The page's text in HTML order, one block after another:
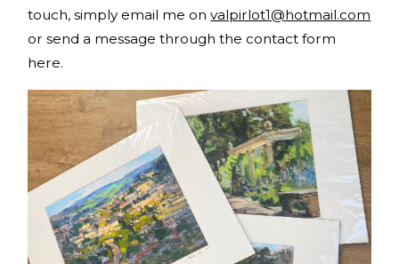
touch, simply email me onvalpirlot1@hotmail.com
or send a message through the contact form
here.